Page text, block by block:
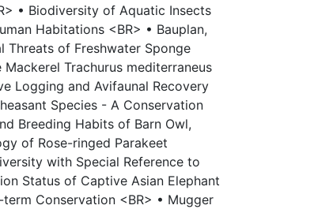
• Biodiversity of Aquatic Insects
Habitations <BR> • Bauplan,
Threats of Freshwater Sponge
Trachurus mediterraneus
Logging and Avifaunal Recovery
Species - A Conservation
Breeding Habits of Barn Owl,
of Rose-ringed Parakeet
with Special Reference to
Status of Captive Asian Elephant
Conservation <BR> • Mugger